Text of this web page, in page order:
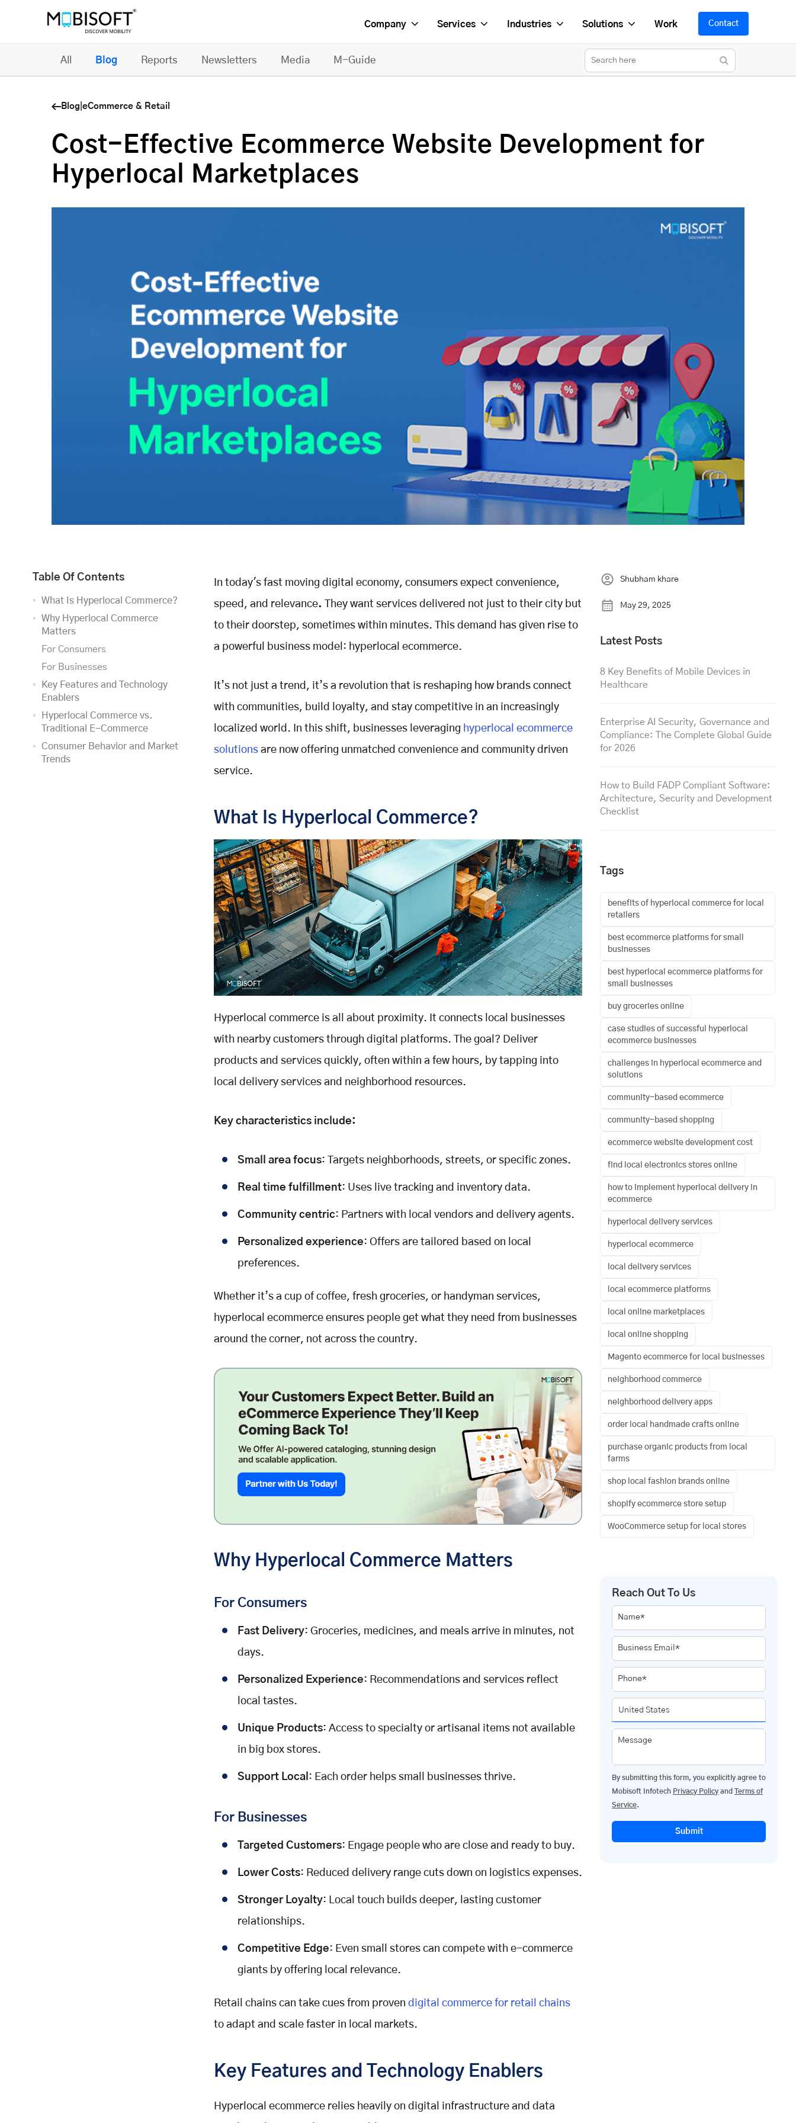
Company Services Industries Solutions Work Contact
All Blog Reports Newsletters Media M-Guide
Blog eCommerce & Retail
Cost-Effective Ecommerce Website Development for
Hyperlocal Marketplaces
Table Of Contents
What Is Hyperlocal Commerce?
Why Hyperlocal Commerce
Matters
For Consumers
For Businesses
Key Features and Technology
Enablers
Hyperlocal Commerce vs.
Traditional E-Commerce
Consumer Behavior and Market
Trends
In today's fast moving digital economy, consumers expect convenience,
speed, and relevance.
They want services delivered not just to their city but
to their doorstep, sometimes within minutes. This demand has given rise to
a powerful business model: hyperlocal ecommerce.
It’s not just a trend, it’s a revolution that is reshaping how brands connect
with communities, build loyalty, and stay competitive in an increasingly
localized world. In this shift, businesses leveraging hyperlocal ecommerce
solutions are now offering unmatched convenience and community driven
service.
What Is Hyperlocal Commerce?
Hyperlocal commerce is all about proximity. It connects local businesses
with nearby customers through digital platforms. The goal? Deliver
products and services quickly, often within a few hours, by tapping into
local delivery services and neighborhood resources.
Key characteristics include:
Small area focus: Targets neighborhoods, streets, or specific zones.
Real time fulfillment: Uses live tracking and inventory data.
Community centric: Partners with local vendors and delivery agents.
Personalized experience: Offers are tailored based on local
preferences.
Whether it’s a cup of coffee, fresh groceries, or handyman services,
hyperlocal ecommerce ensures people get what they need from businesses
around the corner, not across the country.
Why Hyperlocal Commerce Matters
For Consumers
Fast Delivery: Groceries, medicines, and meals arrive in minutes, not
days.
Personalized Experience: Recommendations and services reflect
local tastes.
Unique Products: Access to specialty or artisanal items not available
in big box stores.
Support Local : Each order helps small businesses thrive.
For Businesses
Targeted Customers: Engage people who are close and ready to buy.
Lower Costs: Reduced delivery range cuts down on logistics expenses.
Stronger Loyalty: Local touch builds deeper, lasting customer
relationships.
Competitive Edge: Even small stores can compete with e-commerce
giants by offering local relevance.
Retail chains can take cues from proven digital commerce for retail chains
to adapt and scale faster in local markets.
Key Features and Technology Enablers
Hyperlocal ecommerce relies heavily on digital infrastructure and data
Shubham khare
May 29, 2025
Latest Posts
8 Key Benefits of Mobile Devices in
Healthcare
Enterprise AI Security, Governance and
Compliance: The Complete Global Guide
for 2026
How to Build FADP Compliant Software:
Architecture, Security and Development
Checklist
Tags
benefits of hyperlocal commerce for local
retailers
best ecommerce platforms for small
businesses
best hyperlocal ecommerce platforms for
small businesses
buy groceries online
case studies of successful hyperlocal
ecommerce businesses
challenges in hyperlocal ecommerce and
solutions
community-based ecommerce
community-based shopping
ecommerce website development cost
find local electronics stores online
how to implement hyperlocal delivery in
ecommerce
hyperlocal delivery services
hyperlocal ecommerce
local delivery services
local ecommerce platforms
local online marketplaces
local online shopping
Magento ecommerce for local businesses
neighborhood commerce
neighborhood delivery apps
order local handmade crafts online
purchase organic products from local
farms
shop local fashion brands online
shopify ecommerce store setup
WooCommerce setup for local stores
Reach Out To Us
Name*
Business Email*
Phone*
Message
By submitting this form, you explicitly agree to
Mobisoft Infotech Privacy Policy and
Terms of
Service.
Submit